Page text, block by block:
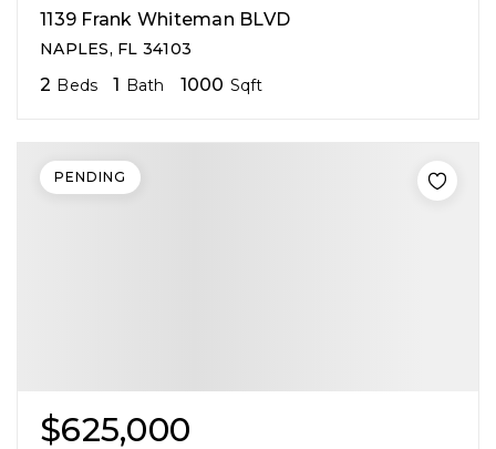
1139 Frank Whiteman BLVD
NAPLES, FL 34103
2 Beds 1 Bath 1000 Sqft
$625,000
PENDING